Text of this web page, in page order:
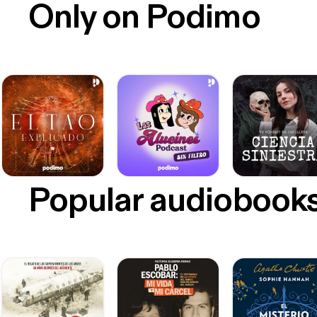
Only on Podimo
Popular